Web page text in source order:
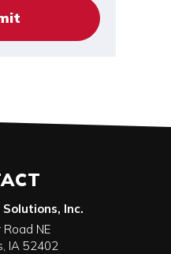
Inc.
NE
, IA 52402